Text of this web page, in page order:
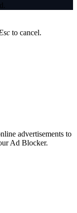
to cancel.
advertisements to
Ad Blocker.